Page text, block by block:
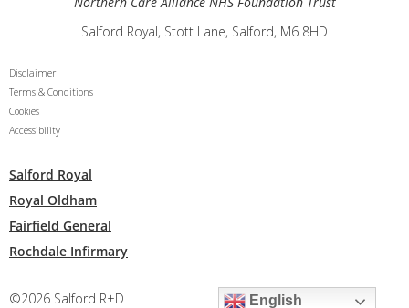
Salford Royal, Stott Lane, Salford, M6 8HD
Disclaimer
Terms & Conditions
Cookies
Accessibility
Salford Royal
Royal Oldham
Fairfield General
Rochdale Infirmary
©2026 Salford R+D English